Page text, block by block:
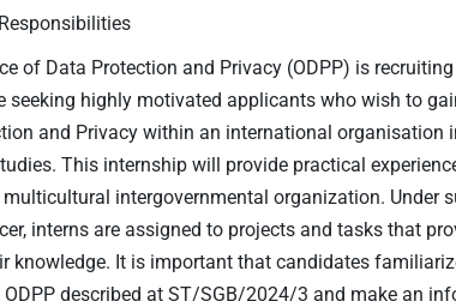
of Data Protection and Privacy (ODPP) is
seeking highly motivated applicants who wish to
and Privacy within an international organisation
This internship will provide practical
intergovernmental organization. Under
interns are assigned to projects and tasks that
knowledge. It is important that candidates
described at ST/SGB/2024/3 and make an